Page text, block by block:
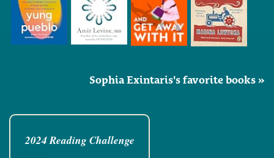
Sophia Exintaris's favorite books »
2024 Reading Challenge